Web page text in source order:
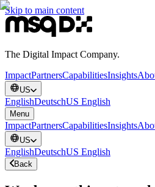
Skip to main content
The Digital Impact Company.
ImpactPartnersCapabilitiesInsights
US
EnglishDeutschUS English
Menu
ImpactPartnersCapabilitiesInsights
US
EnglishDeutschUS English
Back